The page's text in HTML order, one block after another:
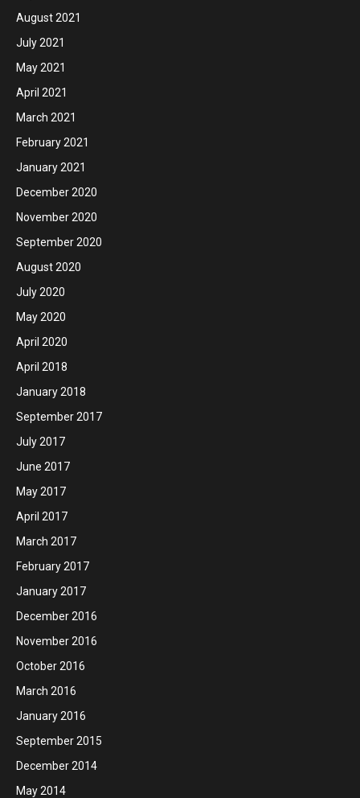
August 2021
July 2021
May 2021
April 2021
March 2021
February 2021
January 2021
December 2020
November 2020
September 2020
August 2020
July 2020
May 2020
April 2020
April 2018
January 2018
September 2017
July 2017
June 2017
May 2017
April 2017
March 2017
February 2017
January 2017
December 2016
November 2016
October 2016
March 2016
January 2016
September 2015
December 2014
May 2014